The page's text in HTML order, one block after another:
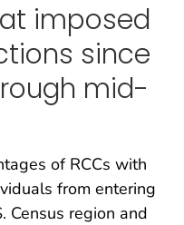
imposed
since
mid-
of RCCs with
from entering
Census region and